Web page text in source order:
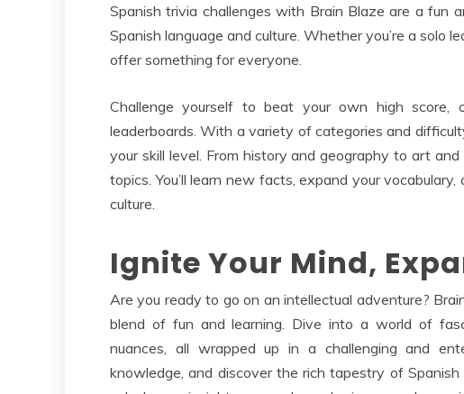
Spanish trivia challenges with Brain Blaze are a
Spanish language and culture. Whether you’re a solo
offer something for everyone.
Challenge yourself to beat your own high
leaderboards. With a variety of categories and
your skill level. From history and geography to art
topics. You’ll learn new facts, expand your
culture.
Ignite Your Mind,
Are you ready to go on an intellectual adventure?
blend of fun and learning. Dive into a world of
nuances, all wrapped up in a challenging and
knowledge, and discover the rich tapestry of